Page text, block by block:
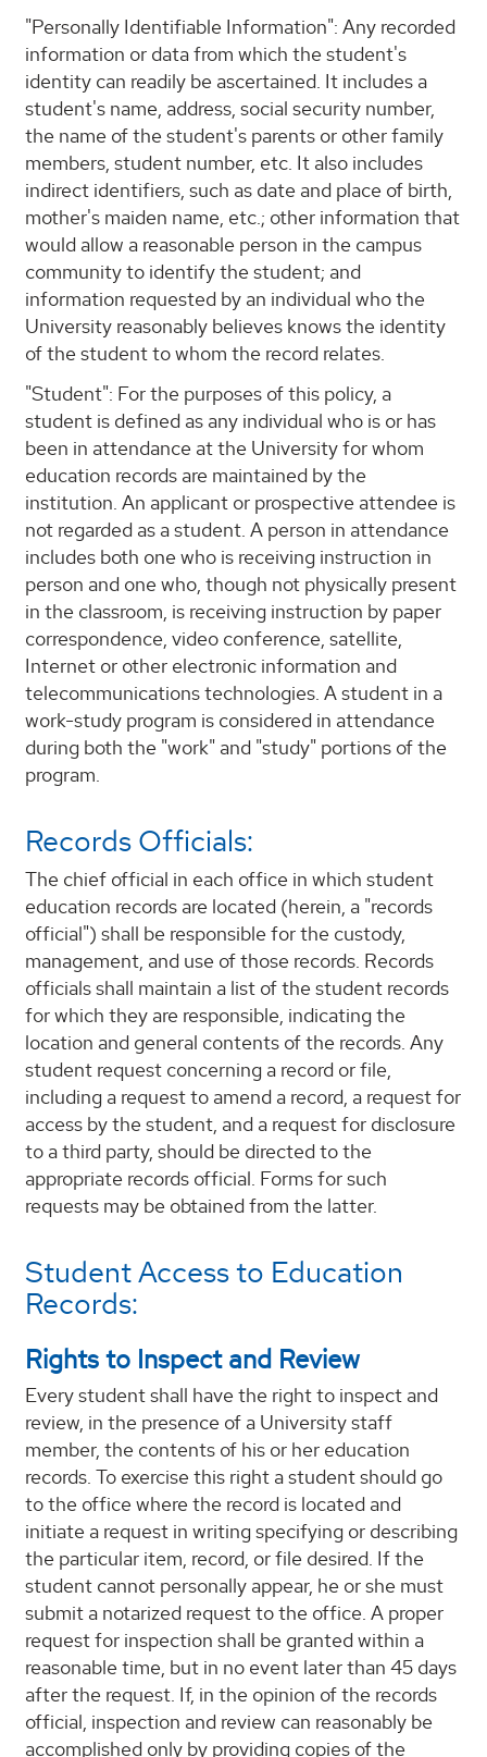
"Personally Identifiable Information": Any recorded
information or data from which the student's
identity can readily be ascertained. It includes a
student's name, address, social security number,
the name of the student's parents or other family
members, student number, etc. It also includes
indirect identifiers, such as date and place of birth,
mother's maiden name, etc.; other information that
would allow a reasonable person in the campus
community to identify the student; and
information requested by an individual who the
University reasonably believes knows the identity
of the student to whom the record relates.
"Student": For the purposes of this policy, a
student is defined as any individual who is or has
been in attendance at the University for whom
education records are maintained by the
institution. An applicant or prospective attendee is
not regarded as a student. A person in attendance
includes both one who is receiving instruction in
person and one who, though not physically present
in the classroom, is receiving instruction by paper
correspondence, video conference, satellite,
Internet or other electronic information and
telecommunications technologies. A student in a
work-study program is considered in attendance
during both the "work" and "study" portions of the
program.
Records Officials:
The chief official in each office in which student
education records are located (herein, a "records
official") shall be responsible for the custody,
management, and use of those records. Records
officials shall maintain a list of the student records
for which they are responsible, indicating the
location and general contents of the records. Any
student request concerning a record or file,
including a request to amend a record, a request for
access by the student, and a request for disclosure
to a third party, should be directed to the
appropriate records official. Forms for such
requests may be obtained from the latter.
Student Access to Education
Records:
Rights to Inspect and Review
Every student shall have the right to inspect and
review, in the presence of a University staff
member, the contents of his or her education
records. To exercise this right a student should go
to the office where the record is located and
initiate a request in writing specifying or describing
the particular item, record, or file desired. If the
student cannot personally appear, he or she must
submit a notarized request to the office. A proper
request for inspection shall be granted within a
reasonable time, but in no event later than 45 days
after the request. If, in the opinion of the records
official, inspection and review can reasonably be
accomplished only by providing copies of the